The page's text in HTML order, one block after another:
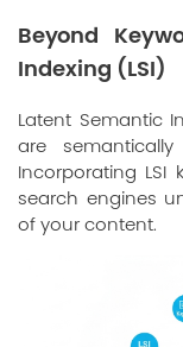
Beyond
Indexing (LSI)
Latent Semantic
are
Incorporating
search engines
of your content.